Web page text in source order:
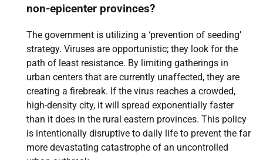
non-epicenter provinces?
The government is utilizing a ‘prevention of seeding’
strategy. Viruses are opportunistic; they look for the
path of least resistance. By limiting gatherings in
urban centers that are currently unaffected, they are
creating a firebreak. If the virus reaches a crowded,
high-density city, it will spread exponentially faster
than it does in the rural eastern provinces. This policy
is intentionally disruptive to daily life to prevent the far
more devastating catastrophe of an uncontrolled